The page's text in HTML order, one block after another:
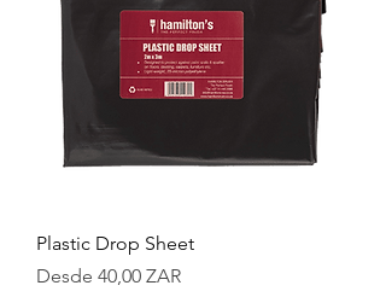
Plastic Drop Sheet
Desde 40,00 ZAR
Precio de oferta